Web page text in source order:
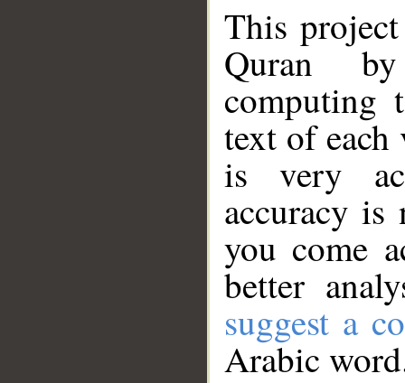
This
Quran
computing
text of
is very
accuracy
you come
better
suggest a
Arabic